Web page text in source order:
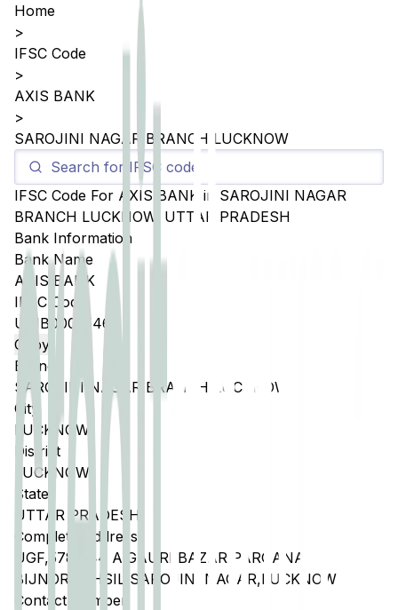
Home
>
IFSC Code
>
AXIS BANK
>
SAROJINI NAGAR BRANCH LUCKNOW
IFSC Code For AXIS BANK in SAROJINI NAGAR
BRANCH LUCKNOW
UTTAR PRADESH
Bank Information
Bank Name
AXIS BANK
IFSC Code
UTIB0005546
Copy
Branch
SAROJINI NAGAR BRANCH LUCKNOW
City
LUCKNOW
District
LUCKNOW
State
UTTAR PRADESH
Complete Address
UGF,578 044 A,GAURI BAZAR PARGANA
BIJNOR,TEHSIL SAROJINI NAGAR,LUCKNOW
Contact Number